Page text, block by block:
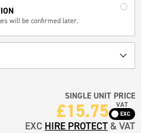
will be confirmed later.
SINGLE UNIT PRICE
£15.75 VAT
EXC HIRE PROTECT& VAT